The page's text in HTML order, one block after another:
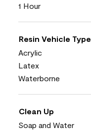
1 Hour
Resin Vehicle Type
Acrylic
Latex
Waterborne
Clean Up
Soap and Water